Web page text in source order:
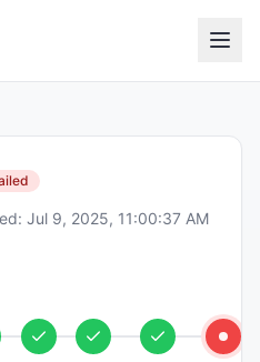
Jul 9, 2025, 11:00:37 AM